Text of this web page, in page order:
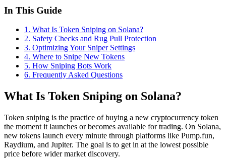
In This Guide
1 . What Is Token Sniping on Solana?
2. Safety Checks and Rug Pull Protection
3. Optimizing Your Sniper Settings
4. Where to Snipe New Tokens
5. How Sniping Bots Work
6. Frequently Asked Questions
What Is Token Sniping on Solana?
Token sniping is the practice of buying a new cryptocurrency token
the moment it launches or becomes available for trading. On Solana,
new tokens launch every minute through platforms like Pump.fun,
Raydium, and Jupiter. The goal is to get in at the lowest possible
price before wider market discovery.